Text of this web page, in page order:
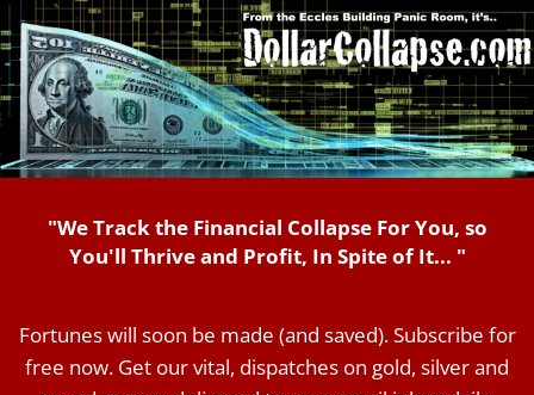
"We Track the Financial Collapse For You, so
You'll Thrive and Profit, In Spite of It... "
Fortunes will soon be made (and saved). Subscribe for
free now. Get our vital, dispatches on gold, silver and